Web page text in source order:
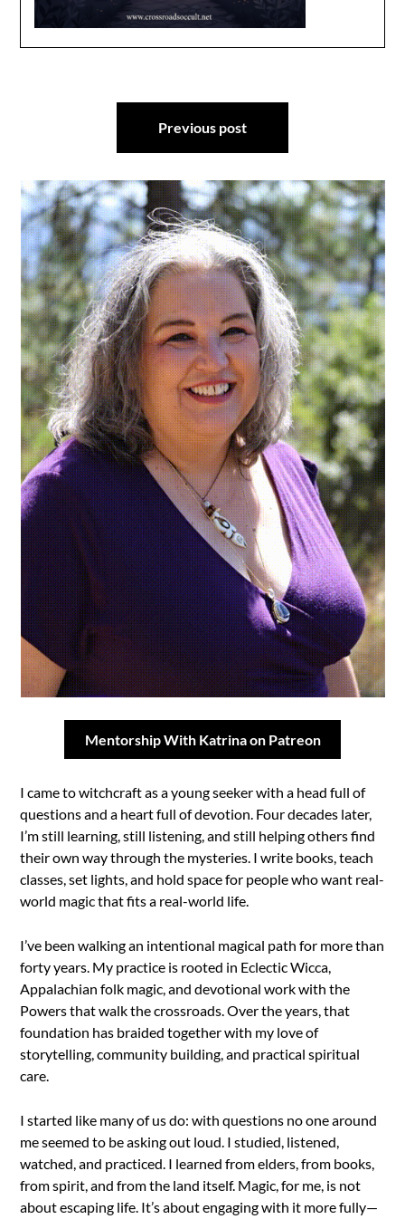
Previous post
Mentorship With Katrina on Patreon
I came to witchcraft as a young seeker with a head full of
questions and a heart full of devotion. Four decades later,
I’m still learning, still listening, and still helping others find
their own way through the mysteries. I write books, teach
classes, set lights, and hold space for people who want real-
world magic that fits a real-world life.
I’ve been walking an intentional magical path for more than
forty years. My practice is rooted in Eclectic Wicca,
Appalachian folk magic, and devotional work with the
Powers that walk the crossroads. Over the years, that
foundation has braided together with my love of
storytelling, community building, and practical spiritual
care.
I started like many of us do: with questions no one around
me seemed to be asking out loud. I studied, listened,
watched, and practiced. I learned from elders, from books,
from spirit, and from the land itself. Magic, for me, is not
about escaping life. It’s about engaging with it more fully—